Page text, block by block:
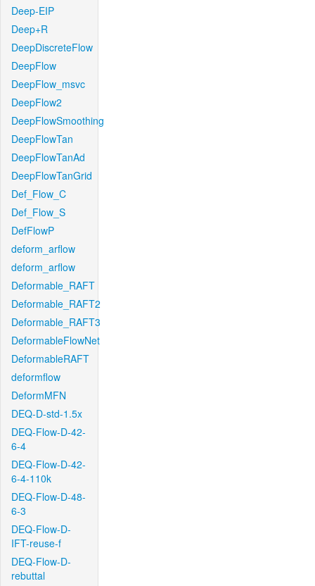
Deep-EIP
Deep+R
DeepDiscreteFlow
DeepFlow
DeepFlow_msvc
DeepFlow2
DeepFlowSmoothing
DeepFlowTan
DeepFlowTanAd
DeepFlowTanGrid
Def_Flow_C
Def_Flow_S
DefFlowP
deform_arflow
deform_arflow
Deformable_RAFT
Deformable_RAFT2
Deformable_RAFT3
DeformableFlowNet
DeformableRAFT
deformflow
DeformMFN
DEQ-D-std-1.5x
DEQ-Flow-D-42-
6-4
DEQ-Flow-D-42-
6-4-110k
DEQ-Flow-D-48-
6-3
DEQ-Flow-D-
IFT-reuse-f
DEQ-Flow-D-
rebuttal